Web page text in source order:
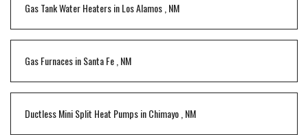
Gas Tank Water HeatersinLos Alamos NM
Gas FurnacesinSanta Fe NM
Ductless Mini Split Heat PumpsinChimayo NM